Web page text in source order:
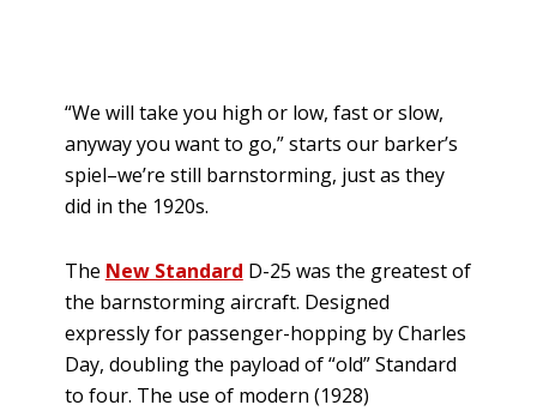
“We will take you high or low, fast or slow,
anyway you want to go,” starts our barker’s
spiel–we’re still barnstorming, just as they
did in the 1920s.
The New Standard D-25 was the greatest of
the barnstorming aircraft. Designed
expressly for passenger-hopping by Charles
Day, doubling the payload of “old” Standard
to four. The use of modern (1928)